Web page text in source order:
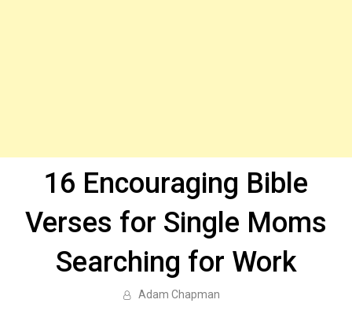
16 Encouraging Bible
Verses for Single Moms
Searching for Work
Adam Chapman